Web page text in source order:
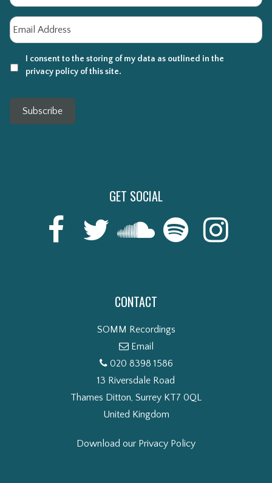
Email
I consent to the storing of my data as outlined in the
privacy policy of this site.
Subscribe
GET SOCIAL
CONTACT
SOMM Recordings
Email
020 8398 1586
13 Riversdale Road
Thames Ditton, Surrey KT7 0QL
United Kingdom
Download our Privacy Policy